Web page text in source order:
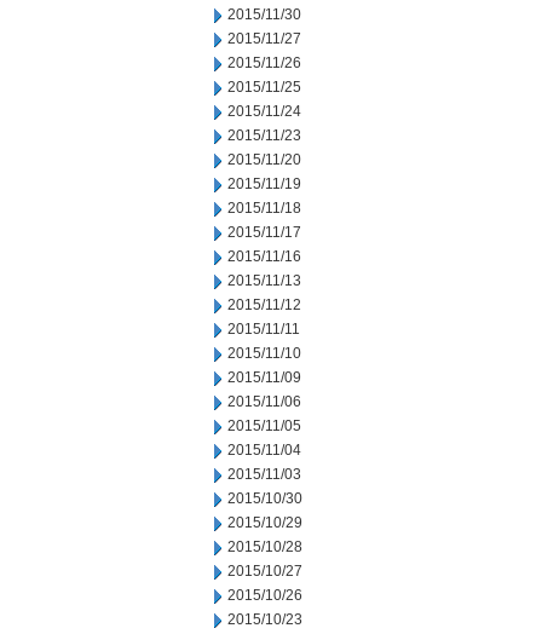
2015/11/30
2015/11/27
2015/11/26
2015/11/25
2015/11/24
2015/11/23
2015/11/20
2015/11/19
2015/11/18
2015/11/17
2015/11/16
2015/11/13
2015/11/12
2015/11/11
2015/11/10
2015/11/09
2015/11/06
2015/11/05
2015/11/04
2015/11/03
2015/10/30
2015/10/29
2015/10/28
2015/10/27
2015/10/26
2015/10/23